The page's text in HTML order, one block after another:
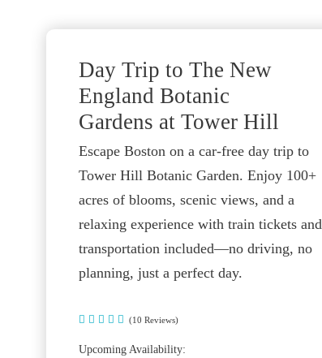
Day Trip to The New
England Botanic
Gardens at Tower Hill
Upcoming Availability:
Escape Boston on a car-free day trip to
Tower Hill Botanic Garden. Enjoy 100+
acres of blooms, scenic views, and a
relaxing experience with train tickets and
transportation included—no driving, no
planning, just a perfect day.
(10 Reviews)